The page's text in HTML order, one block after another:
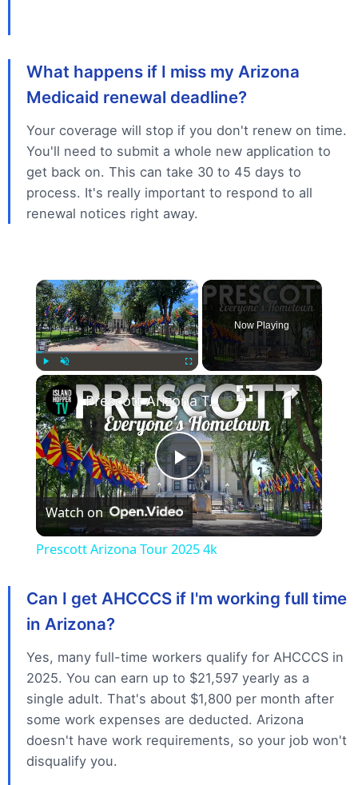
What happens if I miss my Arizona
Medicaid renewal deadline?
Your coverage will stop if you don't renew on time.
You'll need to submit a whole new application to
get back on. This can take 30 to 45 days to
process. It's really important to respond to all
renewal notices right away.
×
Play Unmute Fullscreen
Now Playing
×
P
l
V
i
Prescott Arizona Tour 2025 4k
Watch on
Prescott Arizona Tour 2025 4k
Can I get AHCCCS if I'm working full time
in Arizona?
Yes, many full-time workers qualify for AHCCCS in
2025. You can earn up to $21,597 yearly as a
single adult. That's about $1,800 per month after
some work expenses are deducted. Arizona
doesn't have work requirements, so your job won't
disqualify you.